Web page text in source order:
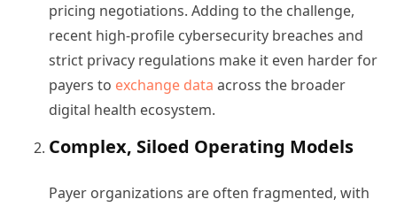
pricing negotiations. Adding to the challenge,
recent high-profile cybersecurity breaches and
strict privacy regulations make it even harder for
payers to exchange data across the broader
digital health ecosystem.
Complex, Siloed Operating Models
Payer organizations are often fragmented, with